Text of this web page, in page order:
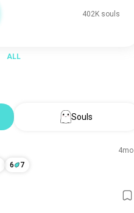
402K souls
ALL
Souls
4mo
6 7